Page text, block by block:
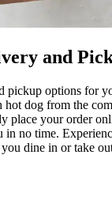
and
pickup options for
hot dog from the
place your order
in no time.
dine in or take